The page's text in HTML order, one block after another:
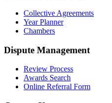
Collective Agreements
Year Planner
Chambers
Dispute Management
Review Process
Awards Search
Online Referral Form